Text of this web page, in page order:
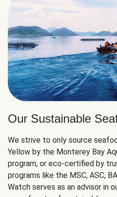
Our Sustainable
We strive to only source
Yellow by the Monterey Bay
program, or eco-certified by
programs like the MSC, ASC,
Watch serves as an advisor in